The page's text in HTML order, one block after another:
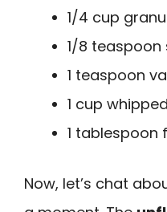
1/4 cup
1/8 teaspoon
1 teaspoon
1 cup
1 tablespoon
Now, let’s chat